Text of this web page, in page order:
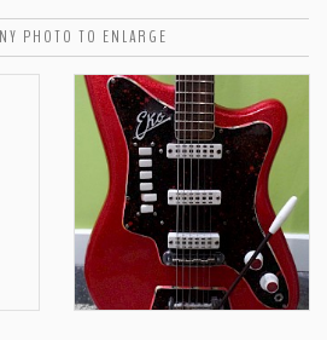
PHOTO TO ENLARGE